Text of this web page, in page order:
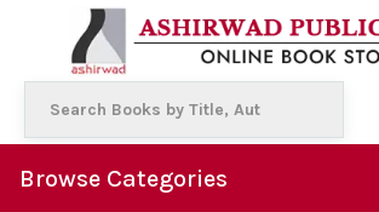
Browse Categories